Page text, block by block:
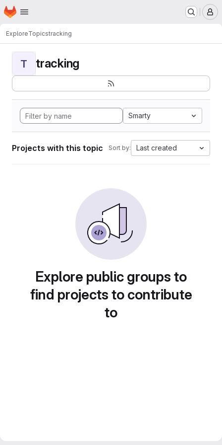
Skip to main content
Homepage
ExploreTopicstracking
T tracking
Smarty
Projects with this topic Sort by: Last created
Explore public groups to
find projects to contribute
to